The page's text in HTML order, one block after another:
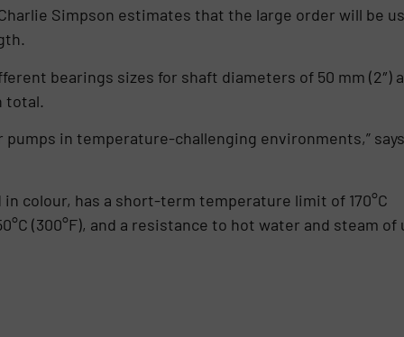
Simpson estimates that the large order will be
bearings sizes for shaft diameters of 50 mm (2″)
total.
pumps in temperature-challenging environments,” says
colour, has a short-term temperature limit of 170°C
(300°F), and a resistance to hot water and steam of